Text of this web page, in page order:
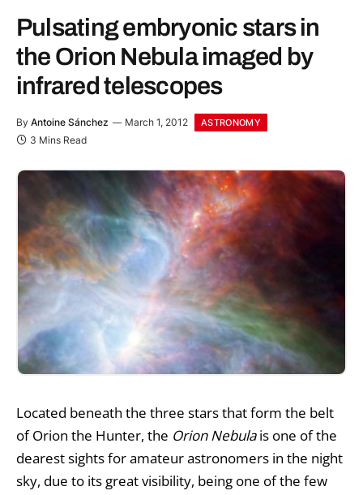
Pulsating embryonic stars in
the Orion Nebula imaged by
infrared telescopes
By Antoine Sánchez March 1, 2012 ASTRONOMY
3 Mins Read
Located beneath the three stars that form the belt
of Orion the Hunter, the Orion Nebulais one of the
dearest sights for amateur astronomers in the night
sky, due to its great visibility, being one of the few